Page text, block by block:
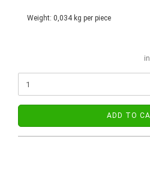
Weight: 0,034kg per piece
ADD TO